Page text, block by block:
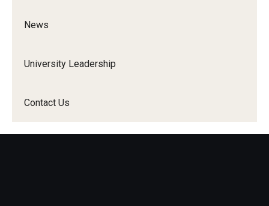
News
University Leadership
Contact Us